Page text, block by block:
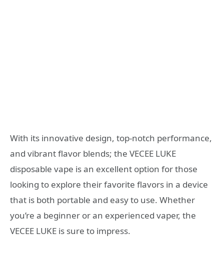
With its innovative design, top-notch performance,
and vibrant flavor blends; the VECEE LUKE
disposable vape is an excellent option for those
looking to explore their favorite flavors in a device
that is both portable and easy to use. Whether
you’re a beginner or an experienced vaper, the
VECEE LUKE is sure to impress.